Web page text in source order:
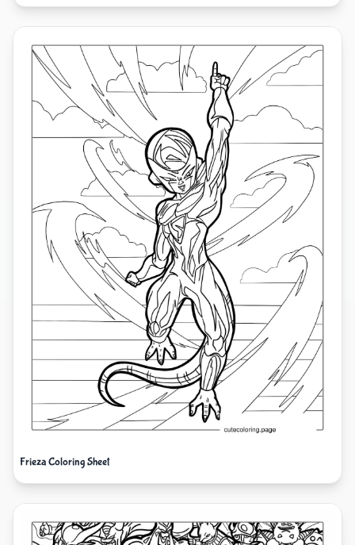
Frieza Coloring Sheet